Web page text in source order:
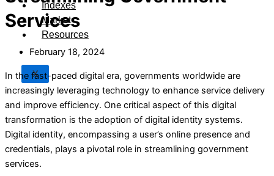
Indexes
Market
Resources
X
Services
February 18, 2024
In the fast-paced digital era, governments worldwide are
increasingly leveraging technology to enhance service delivery
and improve efficiency. One critical aspect of this digital
transformation is the adoption of digital identity systems.
Digital identity, encompassing a user’s online presence and
credentials, plays a pivotal role in streamlining government
services.